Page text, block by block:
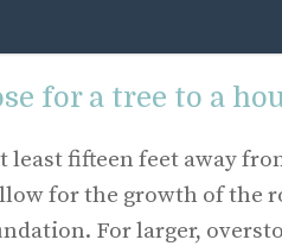
for a tree to a
least fifteen feet away
for the growth of the
For larger,